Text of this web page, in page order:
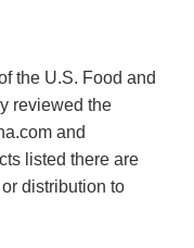
the U.S. Food and
reviewed the
and
listed there are
distribution to